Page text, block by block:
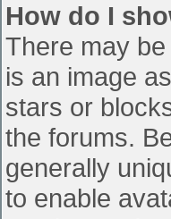
How do I
There may
is an image
stars or
the forums.
generally
to enable